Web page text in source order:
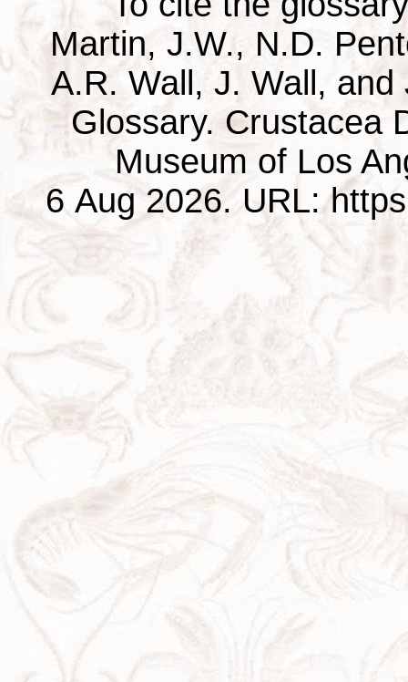
Martin, J.W., N.D.
A.R. Wall, J. Wall,
Glossary. Crustacea
Museum of Los
6 Aug 2026. URL: